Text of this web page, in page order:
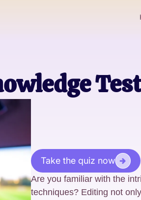
Take the quiz now
Are you familiar with the
techniques? Editing not